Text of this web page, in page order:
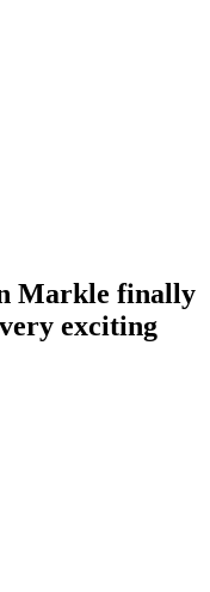
Markle finally
exciting